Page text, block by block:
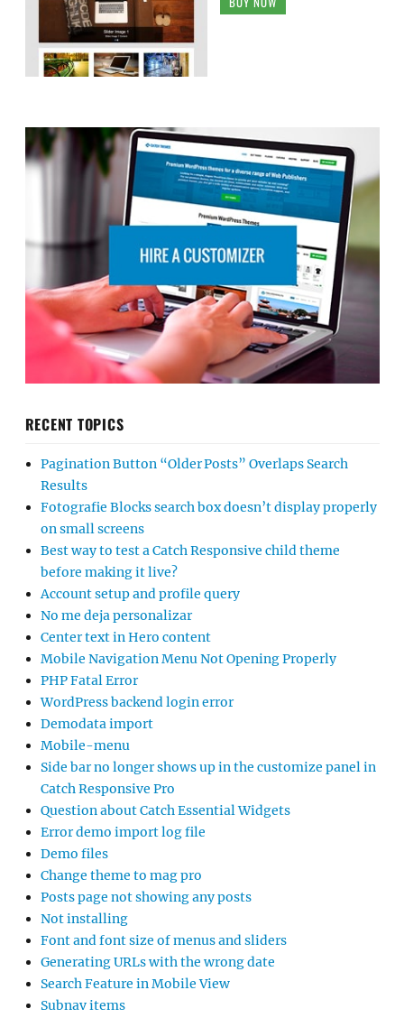
RECENT TOPICS
Pagination Button “Older Posts” Overlaps Search
Results
Fotografie Blocks search box doesn’t display properly
on small screens
Best way to test a Catch Responsive child theme
before making it live?
Account setup and profile query
No me deja personalizar
Center text in Hero content
Mobile Navigation Menu Not Opening Properly
PHP Fatal Error
WordPress backend login error
Demodata import
Mobile-menu
Side bar no longer shows up in the customize panel in
Catch Responsive Pro
Question about Catch Essential Widgets
Error demo import log file
Demo files
Change theme to mag pro
Posts page not showing any posts
Not installing
Font and font size of menus and sliders
Generating URLs with the wrong date
Search Feature in Mobile View
Subnav items